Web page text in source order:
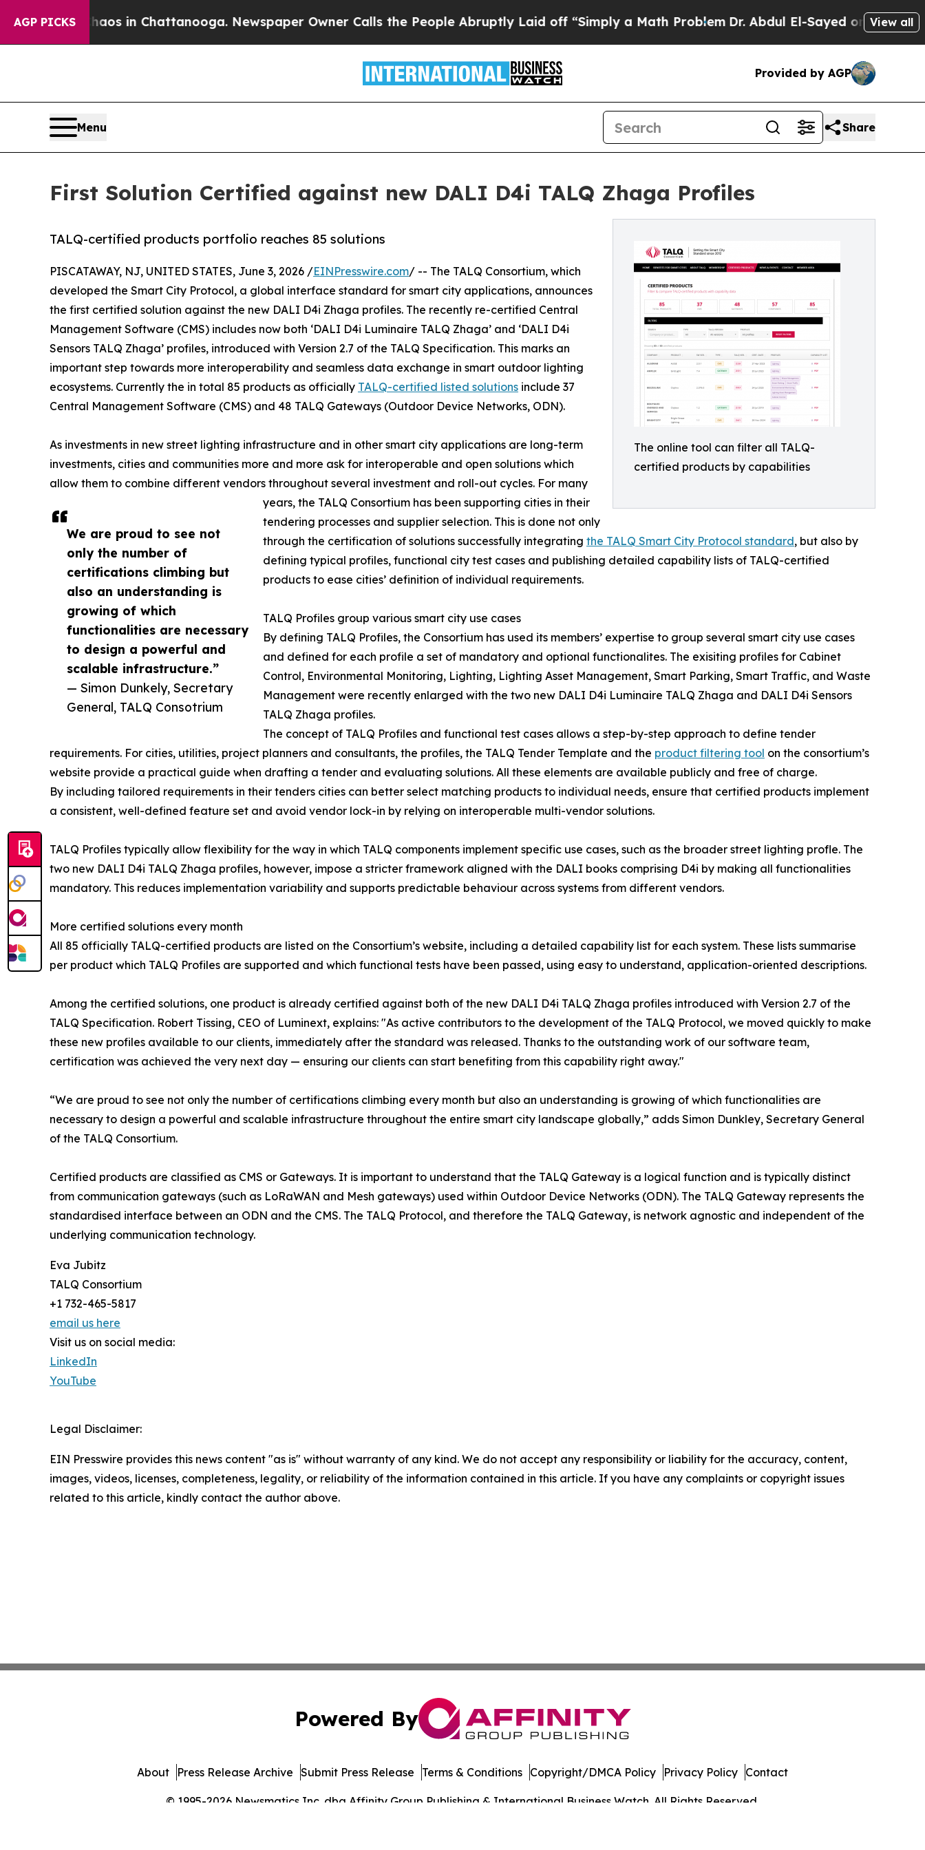
AGP PICKS
Chaos in Chattanooga. Newspaper Owner Calls the People Abruptly Laid off “Simply a Math ProblemDr. Abdul El-Sayed on HistoricView all
Provided by AGP
Menu Share
First Solution Certified against new DALI D4i TALQ Zhaga Profiles
The online tool can filter all TALQ-
certified products by capabilities
TALQ-certified products portfolio reaches 85 solutions
We are proud to see not
only the number of
certifications climbing but
also an understanding is
growing of which
functionalities are necessary
to design a powerful and
scalable infrastructure.”
— Simon Dunkely, Secretary
General, TALQ Consotrium
PISCATAWAY, NJ, UNITED STATES, June 3, 2026 /EINPresswire.com/ -- The TALQ Consortium, which
developed the Smart City Protocol, a global interface standard for smart city applications, announces
the first certified solution against the new DALI D4i Zhaga profiles. The recently re-certified Central
Management Software (CMS) includes now both ‘DALI D4i Luminaire TALQ Zhaga’ and ‘DALI D4i
Sensors TALQ Zhaga’ profiles, introduced with Version 2.7 of the TALQ Specification. This marks an
important step towards more interoperability and seamless data exchange in smart outdoor lighting
ecosystems. Currently the in total 85 products as officially TALQ-certified listed solutions include 37
Central Management Software (CMS) and 48 TALQ Gateways (Outdoor Device Networks, ODN).
As investments in new street lighting infrastructure and in other smart city applications are long-term
investments, cities and communities more and more ask for interoperable and open solutions which
allow them to combine different vendors throughout several investment and roll-out cycles. For many
years, the TALQ Consortium has been supporting cities in their
tendering processes and supplier selection. This is done not only
through the certification of solutions successfully integrating the TALQ Smart City Protocol standard, but also by
defining typical profiles, functional city test cases and publishing detailed capability lists of TALQ-certified
products to ease cities’ definition of individual requirements.
TALQ Profiles group various smart city use cases
By defining TALQ Profiles, the Consortium has used its members’ expertise to group several smart city use cases
and defined for each profile a set of mandatory and optional functionalites. The exisiting profiles for Cabinet
Control, Environmental Monitoring, Lighting, Lighting Asset Management, Smart Parking, Smart Traffic, and Waste
Management were recently enlarged with the two new DALI D4i Luminaire TALQ Zhaga and DALI D4i Sensors
TALQ Zhaga profiles.
The concept of TALQ Profiles and functional test cases allows a step-by-step approach to define tender
requirements. For cities, utilities, project planners and consultants, the profiles, the TALQ Tender Template and the product filtering tool on the consortium’s
website provide a practical guide when drafting a tender and evaluating solutions. All these elements are available publicly and free of charge.
By including tailored requirements in their tenders cities can better select matching products to individual needs, ensure that certified products implement
a consistent, well-defined feature set and avoid vendor lock-in by relying on interoperable multi-vendor solutions.
TALQ Profiles typically allow flexibility for the way in which TALQ components implement specific use cases, such as the broader street lighting profle. The
two new DALI D4i TALQ Zhaga profiles, however, impose a stricter framework aligned with the DALI books comprising D4i by making all functionalities
mandatory. This reduces implementation variability and supports predictable behaviour across systems from different vendors.
More certified solutions every month
All 85 officially TALQ-certified products are listed on the Consortium’s website, including a detailed capability list for each system. These lists summarise
per product which TALQ Profiles are supported and which functional tests have been passed, using easy to understand, application-oriented descriptions.
Among the certified solutions, one product is already certified against both of the new DALI D4i TALQ Zhaga profiles introduced with Version 2.7 of the
TALQ Specification. Robert Tissing, CEO of Luminext, explains: "As active contributors to the development of the TALQ Protocol, we moved quickly to make
these new profiles available to our clients, immediately after the standard was released. Thanks to the outstanding work of our software team,
certification was achieved the very next day — ensuring our clients can start benefiting from this capability right away."
“We are proud to see not only the number of certifications climbing every month but also an understanding is growing of which functionalities are
necessary to design a powerful and scalable infrastructure throughout the entire smart city landscape globally,” adds Simon Dunkley, Secretary General
of the TALQ Consortium.
Certified products are classified as CMS or Gateways. It is important to understand that the TALQ Gateway is a logical function and is typically distinct
from communication gateways (such as LoRaWAN and Mesh gateways) used within Outdoor Device Networks (ODN). The TALQ Gateway represents the
standardised interface between an ODN and the CMS. The TALQ Protocol, and therefore the TALQ Gateway, is network agnostic and independent of the
underlying communication technology.
Eva Jubitz
TALQ Consortium
+1 732-465-5817
email us here
Visit us on social media:
LinkedIn
YouTube
Legal Disclaimer:
EIN Presswire provides this news content "as is" without warranty of any kind. We do not accept any responsibility or liability for the accuracy, content,
images, videos, licenses, completeness, legality, or reliability of the information contained in this article. If you have any complaints or copyright issues
related to this article, kindly contact the author above.
Powered By
© 1995-2026 Newsmatics Inc. dba Affinity Group Publishing & International Business Watch. All Rights Reserved.
About Press Release Archive Submit Press Release Terms & Conditions Copyright/DMCA Policy Privacy Policy Contact